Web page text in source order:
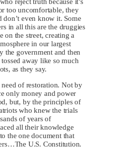
too uncomfortable, they
don’t even know it. Some
in all this are the druggies
on the street, creating a
in our largest
the government and then
away like so much
as they say.
of restoration. Not by
only money and power
but, by the principles of
who knew the trials
of years of
all their knowledge
the one document that
U.S. Constitution.